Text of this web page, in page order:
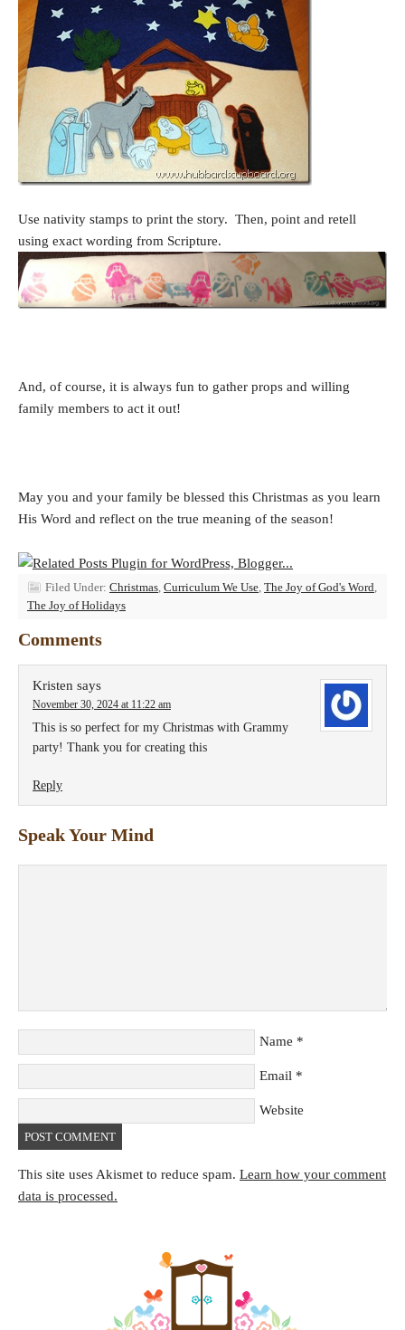
Use nativity stamps to print the story. Then, point and retell
using exact wording from Scripture.
And, of course, it is always fun to gather props and willing
family members to act it out!
May you and your family be blessed this Christmas as you learn
His Word and reflect on the true meaning of the season!
Filed Under: Christmas Curriculum We Use The Joy of God's Word
The Joy of Holidays
Comments
Kristen says
November 30, 2024 at 11:22 am
This is so perfect for my Christmas with Grammy
party! Thank you for creating this
Reply
Speak Your Mind
Name *
Email *
Website
This site uses Akismet to reduce spam. Learn how your comment
data is processed.